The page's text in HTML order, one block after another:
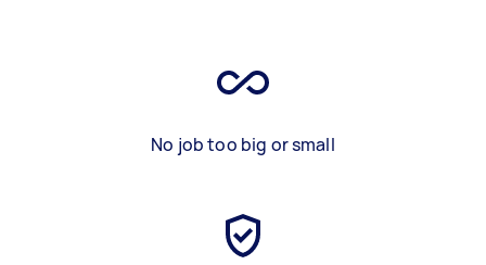
No job too big or small